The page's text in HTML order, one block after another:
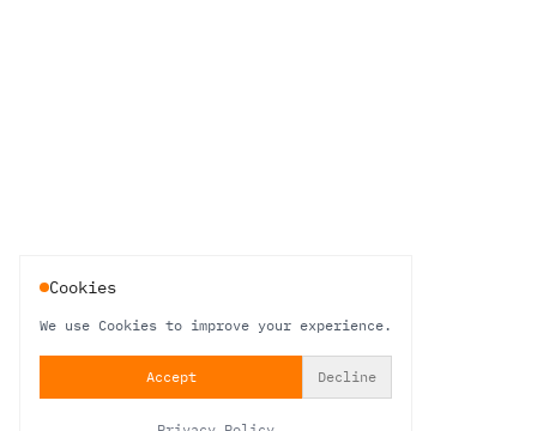
Cookies
We use Cookies to improve your experience.
Accept Decline